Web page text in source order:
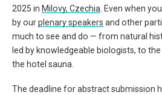
2025 in Milovy, Czechia Even when
by ourplenary speakers and other
much to see and do — from natural
led by knowledgeable biologists, to
the hotel sauna.
The deadline for abstract submission